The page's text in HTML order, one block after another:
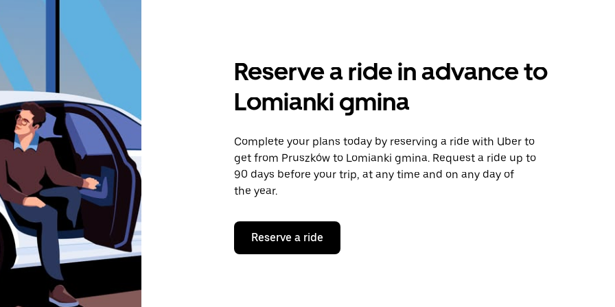
Reserve a ride in advance to
Lomianki gmina
Complete your plans today by reserving a ride with Uber to
get from Pruszków to Lomianki gmina. Request a ride up to
90 days before your trip, at any time and on any day of
the year.
Reserve a ride